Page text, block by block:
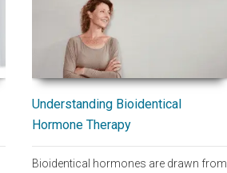
Understanding Bioidentical
Hormone Therapy
Bioidentical hormones are drawn from